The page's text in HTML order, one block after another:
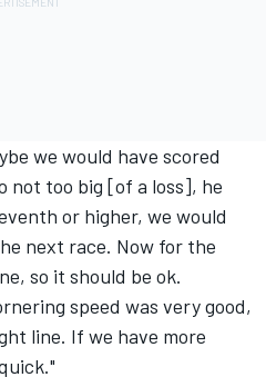
we would have scored
not too big [of a loss], he
or higher, we would
next race. Now for the
so it should be ok.
speed was very good,
line. If we have more